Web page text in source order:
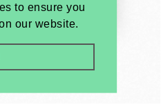
to ensure you
our website.